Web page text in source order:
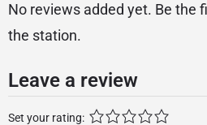
No reviews added yet. Be the
the station.
Leave a review
Set your rating: